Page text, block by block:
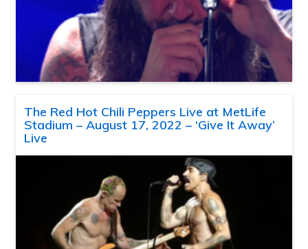
The Red Hot Chili Peppers Live at MetLife
Stadium – August 17, 2022 – ‘Give It Away’
Live